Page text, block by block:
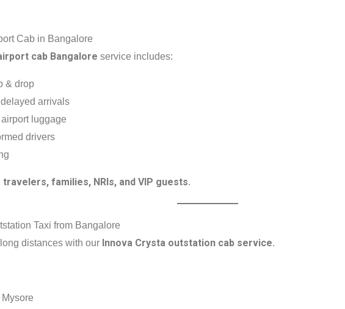
Cab in Bangalore
cab Bangalore service includes:
& drop
arrivals
luggage
drivers
travelers, families, NRIs, and VIP guests.
Taxi from Bangalore
distances with our Innova Crysta outstation cab service.